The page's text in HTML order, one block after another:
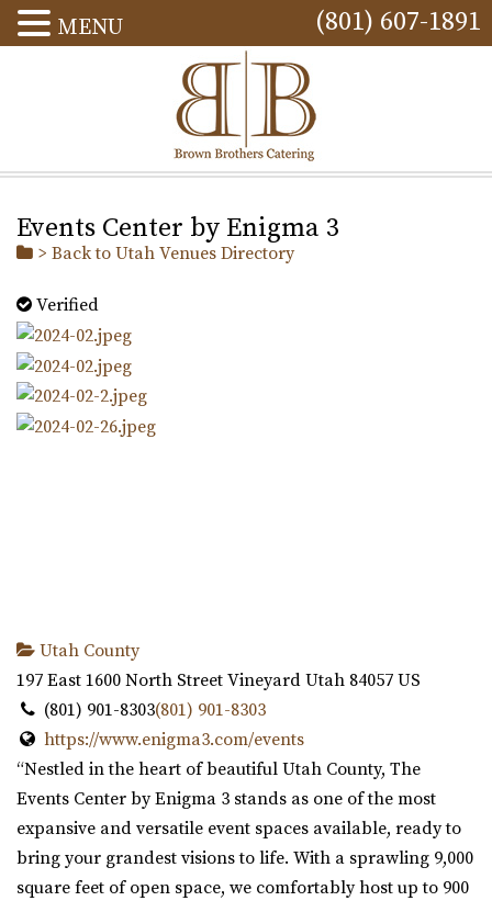
(801) 607-1891
Events Center by Enigma 3
> Back to Utah Venues Directory
Verified
Utah County
197 East 1600 North Street Vineyard Utah 84057 US
(801) 901-8303(801) 901-8303
https://www.enigma3.com/events
“Nestled in the heart of beautiful Utah County, The
Events Center by Enigma 3 stands as one of the most
expansive and versatile event spaces available, ready to
bring your grandest visions to life. With a sprawling 9,000
square feet of open space, we comfortably host up to 900
MENU